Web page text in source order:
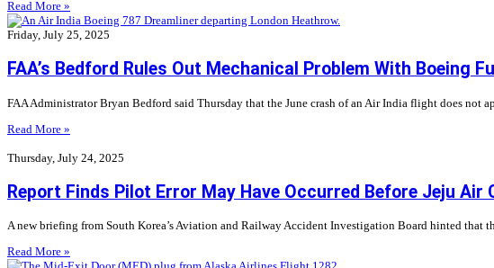
Read More »
Friday, July 25, 2025
FAA’s Bedford Rules Out Mechanical Problem With Boeing
FAA Administrator Bryan Bedford said Thursday that the June crash of an Air India flight does not
Read More »
Thursday, July 24, 2025
Report Finds Pilot Error May Have Occurred Before Jeju Air
A new briefing from South Korea’s Aviation and Railway Accident Investigation Board hinted that
Read More »